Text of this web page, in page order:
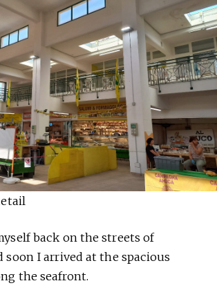
back on the streets of
soon I arrived at the spacious
the seafront.